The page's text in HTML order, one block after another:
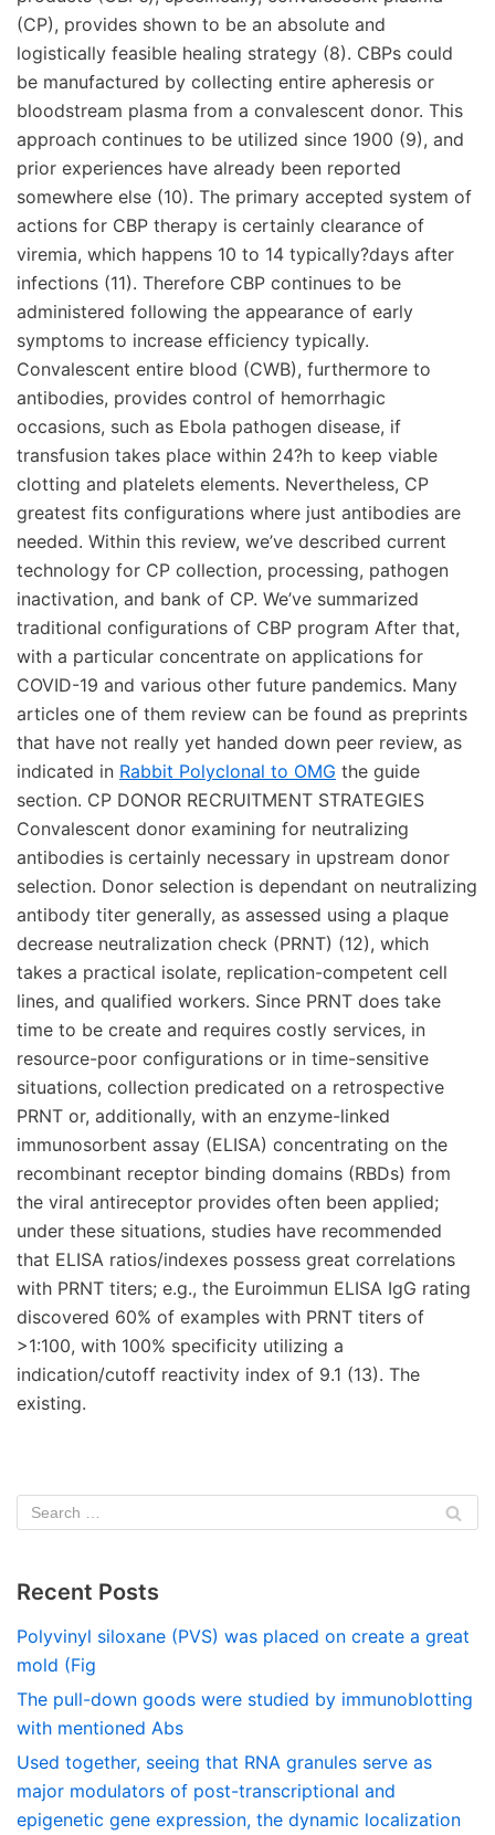
(CP), provides shown to be an absolute and
logistically feasible healing strategy (8). CBPs could
be manufactured by collecting entire apheresis or
bloodstream plasma from a convalescent donor. This
approach continues to be utilized since 1900 (9), and
prior experiences have already been reported
somewhere else (10). The primary accepted system of
actions for CBP therapy is certainly clearance of
viremia, which happens 10 to 14 typically?days after
infections (11). Therefore CBP continues to be
administered following the appearance of early
symptoms to increase efficiency typically.
Convalescent entire blood (CWB), furthermore to
antibodies, provides control of hemorrhagic
occasions, such as Ebola pathogen disease, if
transfusion takes place within 24?h to keep viable
clotting and platelets elements. Nevertheless, CP
greatest fits configurations where just antibodies are
needed. Within this review, we’ve described current
technology for CP collection, processing, pathogen
inactivation, and bank of CP. We’ve summarized
traditional configurations of CBP program After that,
with a particular concentrate on applications for
COVID-19 and various other future pandemics. Many
articles one of them review can be found as preprints
that have not really yet handed down peer review, as
indicated in Rabbit Polyclonal to OMG the guide
section. CP DONOR RECRUITMENT STRATEGIES
Convalescent donor examining for neutralizing
antibodies is certainly necessary in upstream donor
selection. Donor selection is dependant on neutralizing
antibody titer generally, as assessed using a plaque
decrease neutralization check (PRNT) (12), which
takes a practical isolate, replication-competent cell
lines, and qualified workers. Since PRNT does take
time to be create and requires costly services, in
resource-poor configurations or in time-sensitive
situations, collection predicated on a retrospective
PRNT or, additionally, with an enzyme-linked
immunosorbent assay (ELISA) concentrating on the
recombinant receptor binding domains (RBDs) from
the viral antireceptor provides often been applied;
under these situations, studies have recommended
that ELISA ratios/indexes possess great correlations
with PRNT titers; e.g., the Euroimmun ELISA IgG rating
discovered 60% of examples with PRNT titers of
>1:100, with 100% specificity utilizing a
indication/cutoff reactivity index of 9.1 (13). The
existing.
Recent Posts
Polyvinyl siloxane (PVS) was placed on create a great
mold (Fig
The pull-down goods were studied by immunoblotting
with mentioned Abs
Used together, seeing that RNA granules serve as
major modulators of post-transcriptional and
epigenetic gene expression, the dynamic localization